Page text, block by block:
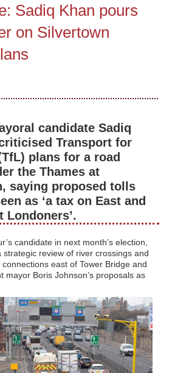
Sadiq Khan pours
on Silvertown
candidate Sadiq
Transport for
plans for a road
the Thames at
saying proposed tolls
as ‘a tax on East and
Londoners’.
candidate in next month’s election,
strategic review of river crossings and
east of Tower Bridge and
mayor Boris Johnson’s proposals as